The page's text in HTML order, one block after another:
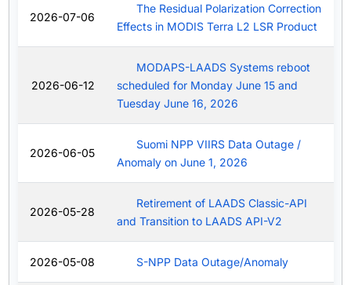
2026-07-06
The Residual Polarization Correction
Effects in MODIS Terra L2 LSR Product
2026-06-12
MODAPS-LAADS Systems reboot
scheduled for Monday June 15 and
Tuesday June 16, 2026
2026-06-05
Suomi NPP VIIRS Data Outage /
Anomaly on June 1, 2026
2026-05-28
Retirement of LAADS Classic-API
and Transition to LAADS API-V2
2026-05-08 S-NPP Data Outage/Anomaly